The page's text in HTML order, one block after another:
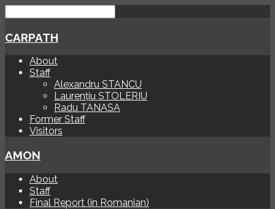
CARPATH
About
Staff
Alexandru STANCU
Laurențiu STOLERIU
Radu TANASA
Former Staff
Visitors
AMON
About
Staff
Final Report (in Romanian)